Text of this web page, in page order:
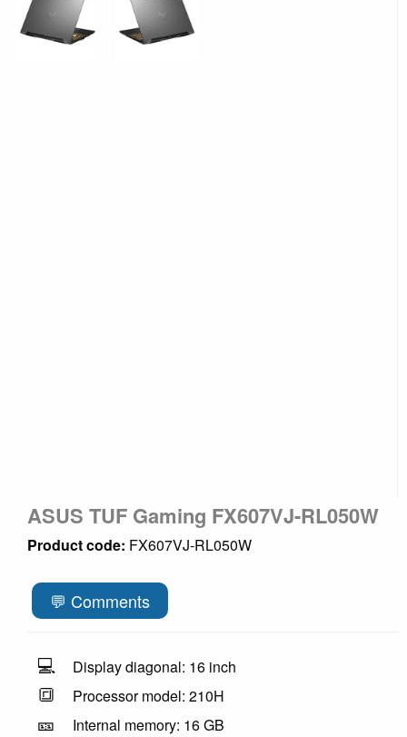
ASUS TUF Gaming FX607VJ-RL050W
Product code: FX607VJ-RL050W
💬 Comments
💻 Display diagonal: 16 inch
🔳 Processor model: 210H
🎫 Internal memory: 16 GB